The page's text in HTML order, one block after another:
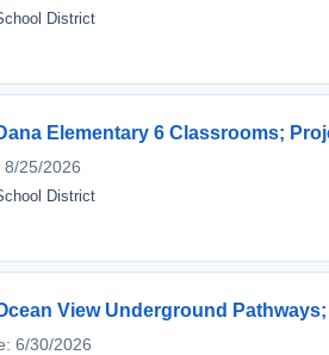
District
Elementary 6 Classrooms;
8/25/2026
District
View Underground
6/30/2026